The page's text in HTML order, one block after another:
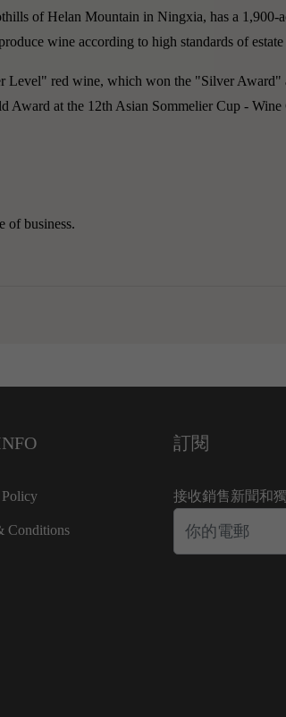
of Helan Mountain in Ningxia, has a 1,900-
wine according to high standards of estate
Level" red wine, which won the "Silver Award"
at the 12th Asian Sommelier Cup - Wine
business.
Conditions
訂閱
接收銷售新聞和